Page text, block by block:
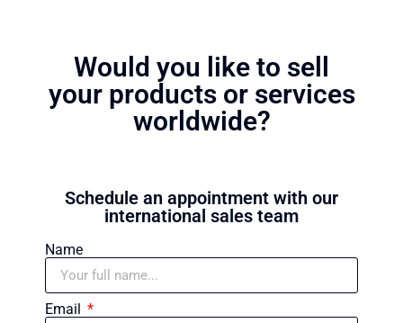
Would you like to sell
your products or services
worldwide?
Schedule an appointment with our
international sales team
Name
Email